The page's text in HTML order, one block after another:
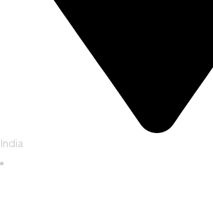
India